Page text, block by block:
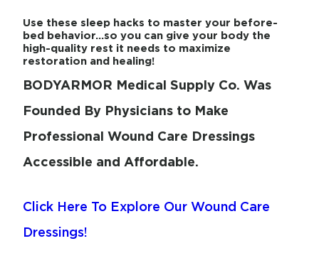
Use these sleep hacks to master your before-
bed behavior…so you can give your body the
high-quality rest it needs to maximize
restoration and healing!
BODYARMOR Medical Supply Co. Was
Founded By Physicians to Make
Professional Wound Care Dressings
Accessible and Affordable.
Click Here To Explore Our Wound Care
Dressings!